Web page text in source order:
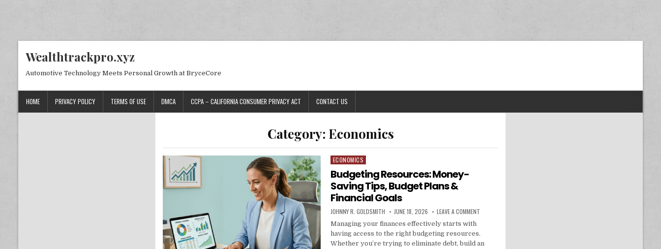
Skip to content
Wealthtrackpro.xyz
Automotive Technology Meets Personal Growth at BryceCore
HOME PRIVACY POLICY TERMS OF USE DMCA CCPA – CALIFORNIA CONSUMER PRIVACY ACT CONTACT US
Category: Economics
Posted in
ECONOMICS
Budgeting Resources: Money-
Saving Tips, Budget Plans &
Financial Goals
AUTHOR:
JOHNNY R. GOLDSMITH PUBLISHED DATE:
JUNE 18, 2026 LEAVE A COMMENTON BUDGETING RESOURCES: MONEY-SAVING TIPS, BUDGET PLANS &
Managing your finances effectively starts with
having access to the right budgeting resources.
Whether you’re trying to eliminate debt, build an